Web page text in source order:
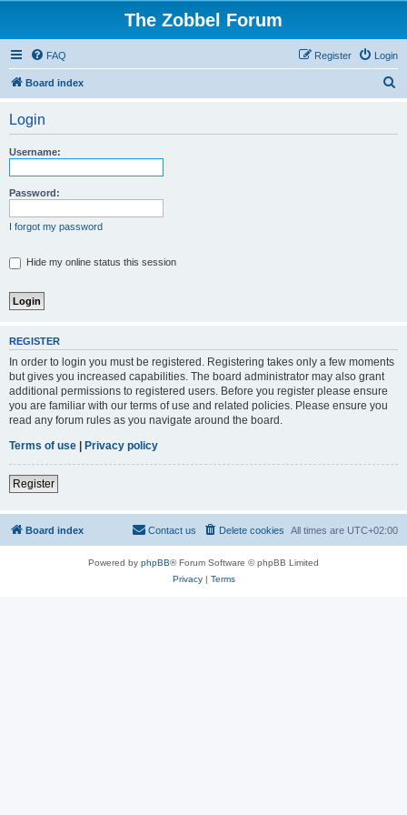
The Zobbel Forum
FAQ Login
Register
Board index
Login
Username:
Password:
I forgot my password
Hide my online status this session
REGISTER
In order to login you must be registered. Registering takes only a few moments
but gives you increased capabilities. The board administrator may also grant
additional permissions to registered users. Before you register please ensure
you are familiar with our terms of use and related policies. Please ensure you
read any forum rules as you navigate around the board.
Terms of use
Privacy policy
Register
Board index All times are UTC+02:00
Delete cookies
Contact us
Powered by phpBB® Forum Software © phpBB Limited
Privacy| Terms